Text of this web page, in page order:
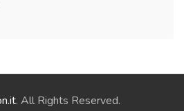
. All Rights Reserved.